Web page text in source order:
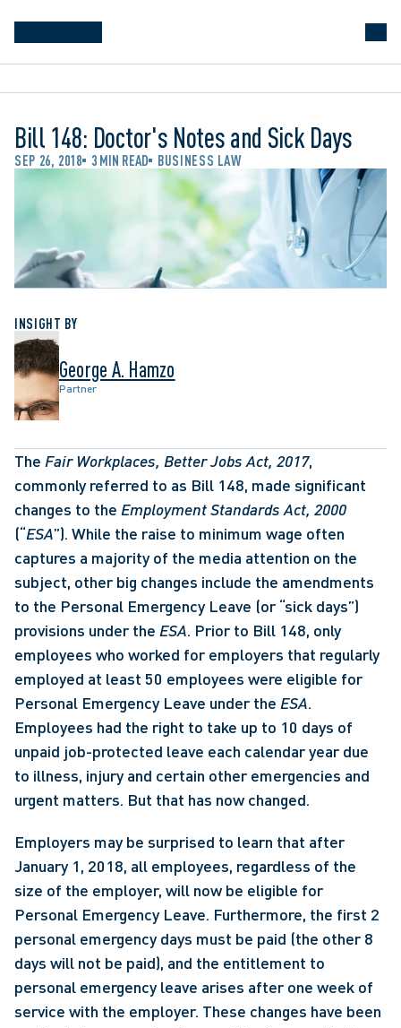
Bill 148: Doctor's Notes and Sick Days
SEP 26, 2018 3 MIN READ BUSINESS LAW
INSIGHT BY
George A. Hamzo
Partner
The Fair Workplaces, Better Jobs Act, 2017,
commonly referred to as Bill 148, made significant
changes to the Employment Standards Act, 2000
(“ESA”). While the raise to minimum wage often
captures a majority of the media attention on the
subject, other big changes include the amendments
to the Personal Emergency Leave (or “sick days”)
provisions under the ESA. Prior to Bill 148, only
employees who worked for employers that regularly
employed at least 50 employees were eligible for
Personal Emergency Leave under the ESA.
Employees had the right to take up to 10 days of
unpaid job-protected leave each calendar year due
to illness, injury and certain other emergencies and
urgent matters. But that has now changed.
Employers may be surprised to learn that after
January 1, 2018, all employees, regardless of the
size of the employer, will now be eligible for
Personal Emergency Leave. Furthermore, the first 2
personal emergency days must be paid (the other 8
days will not be paid), and the entitlement to
personal emergency leave arises after one week of
service with the employer. These changes have been